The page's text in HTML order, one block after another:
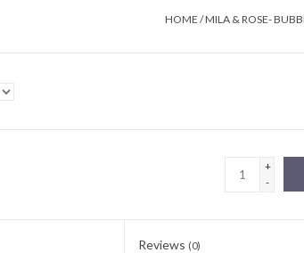
HOME /MILA & ROSE-
+
-
Reviews (0)